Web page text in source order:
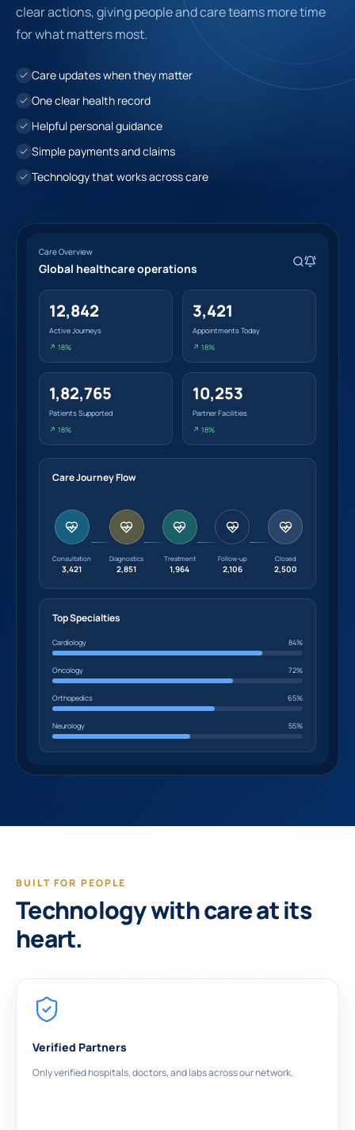
clear actions, giving people and care teams more time
for what matters most.
Care updates when they matter
One clear health record
Helpful personal guidance
Simple payments and claims
Technology that works across care
Care Overview
Global healthcare operations
12,842
Active Journeys
↗ 18%
3,421
Appointments Today
↗ 18%
1,82,765
Patients Supported
↗ 18%
10,253
Partner Facilities
↗ 18%
Care Journey Flow
Consultation
3,421
Diagnostics
2,851
Treatment
1,964
Follow-up
2,106
Closed
2,500
Top Specialties
Cardiology 84%
Oncology 72%
Orthopedics 65%
Neurology 55%
BUILT FOR PEOPLE
Technology with care at its
heart.
Verified Partners
Only verified hospitals, doctors, and labs across our network.